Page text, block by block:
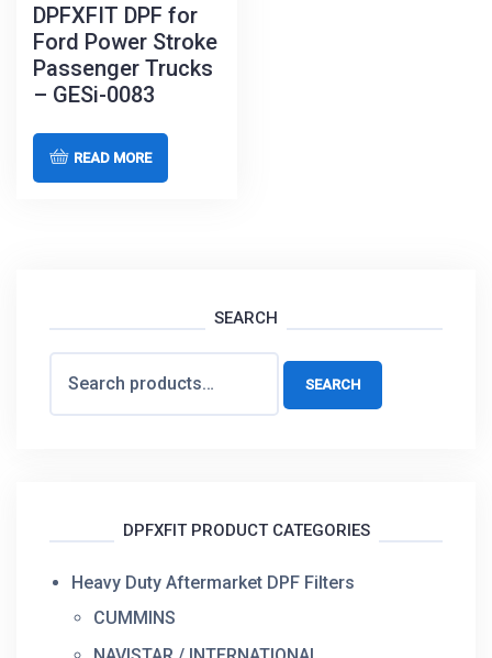
DPFXFIT DPF for
Ford Power Stroke
Passenger Trucks
– GESi-0083
READ MORE
SEARCH
SEARCH
DPFXFIT PRODUCT CATEGORIES
Heavy Duty Aftermarket DPF Filters
CUMMINS